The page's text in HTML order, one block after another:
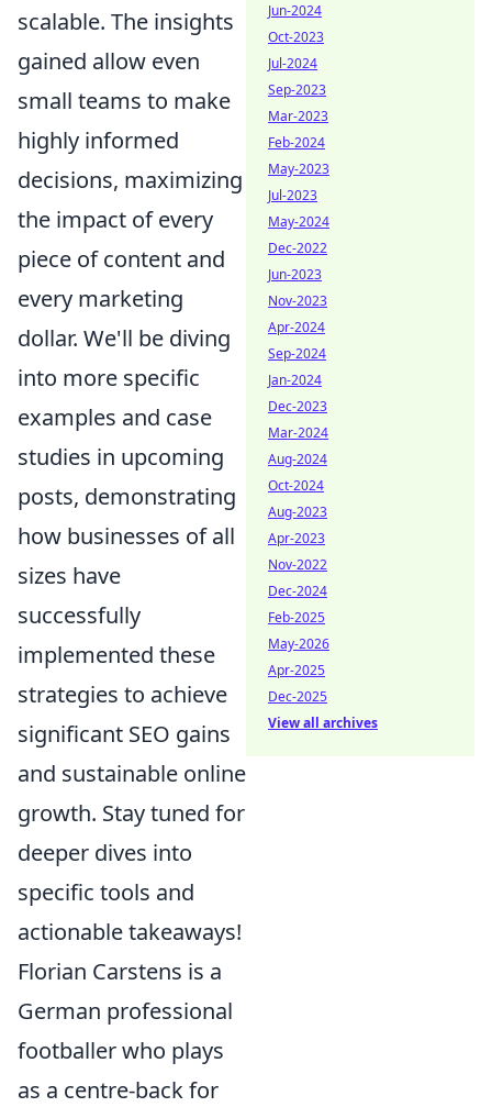
scalable. The insights
gained allow even
small teams to make
highly informed
decisions, maximizing
the impact of every
piece of content and
every marketing
dollar. We'll be diving
into more specific
examples and case
studies in upcoming
posts, demonstrating
how businesses of all
sizes have
successfully
implemented these
strategies to achieve
significant SEO gains
and sustainable online
growth. Stay tuned for
deeper dives into
specific tools and
actionable takeaways!
Florian Carstens is a
German professional
footballer who plays
as a centre-back for
Jun-2024
Oct-2023
Jul-2024
Sep-2023
Mar-2023
Feb-2024
May-2023
Jul-2023
May-2024
Dec-2022
Jun-2023
Nov-2023
Apr-2024
Sep-2024
Jan-2024
Dec-2023
Mar-2024
Aug-2024
Oct-2024
Aug-2023
Apr-2023
Nov-2022
Dec-2024
Feb-2025
May-2026
Apr-2025
Dec-2025
View all archives